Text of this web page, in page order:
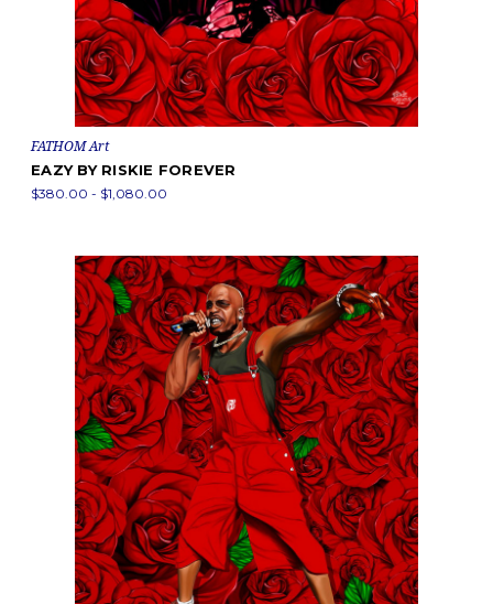
FATHOM Art
EAZY BY RISKIE FOREVER
$380.00 - $1,080.00